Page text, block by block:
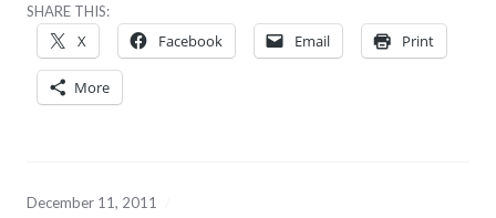
SHARE THIS:
X Facebook Email Print
More
December 11, 2011